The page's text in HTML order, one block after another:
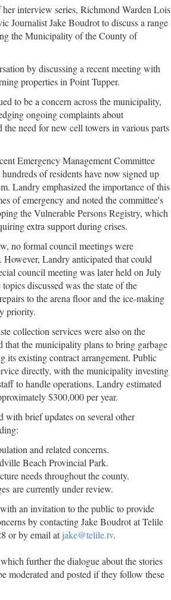
interview series, Richmond Warden Lois
Journalist Jake Boudrot to discuss a range
the Municipality of the County of
by discussing a recent meeting with
properties in Point Tupper.
to be a concern across the municipality,
ongoing complaints about
the need for new cell towers in various parts
Emergency Management Committee
of residents have now signed up
Landry emphasized the importance of this
of emergency and noted the committee's
the Vulnerable Persons Registry, which
extra support during crises.
no formal council meetings were
However, Landry anticipated that could
council meeting was later held on July
discussed was the state of the
to the arena floor and the ice-making
priority.
collection services were also on the
the municipality plans to bring garbage
its existing contract arrangement. Public
directly, with the municipality investing
to handle operations. Landry estimated
$300,000 per year.
with brief updates on several other
and related concerns.
Beach Provincial Park.
needs throughout the county.
are currently under review.
an invitation to the public to provide
by contacting Jake Boudrot at Telile
or by email atjake@telile.tv.
further the dialogue about the stories
moderated and posted if they follow these